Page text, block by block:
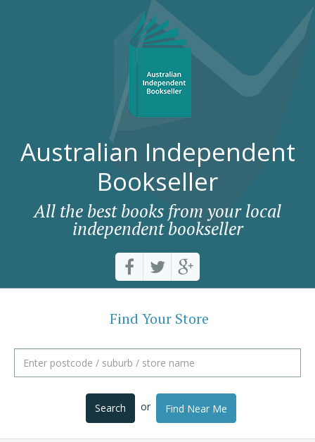
Australian Independent
Bookseller
All the best books from your local
independent bookseller
Find Your Store
Search or Find Near Me